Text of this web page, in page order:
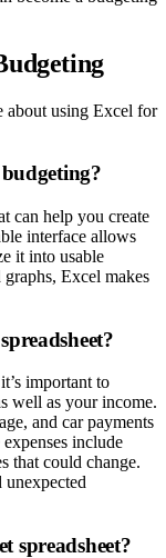
about using Excel for
can help you create
interface allows
it into usable
Excel makes
important to
well as your income.
and car payments
include
that could change.
unexpected
spreadsheet?